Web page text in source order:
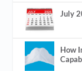
July
How